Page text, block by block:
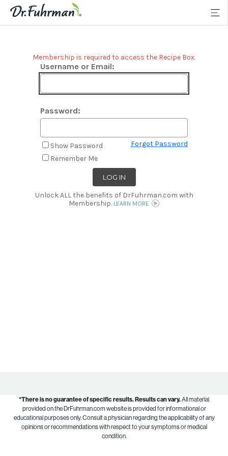
Membership is required to access the Recipe Box.
Username or Email:
Password:
Show Password
Forgot Password
Remember Me
Unlock ALL the benefits of DrFuhrman.com with
Membership. LEARN MORE
*There is no guarantee of specific results. Results can vary.All material
provided on the DrFuhrman.com website is provided for informational or
educational purposes only. Consult a physician regarding the applicability of any
opinions or recommendations with respect to your symptoms or medical
condition.